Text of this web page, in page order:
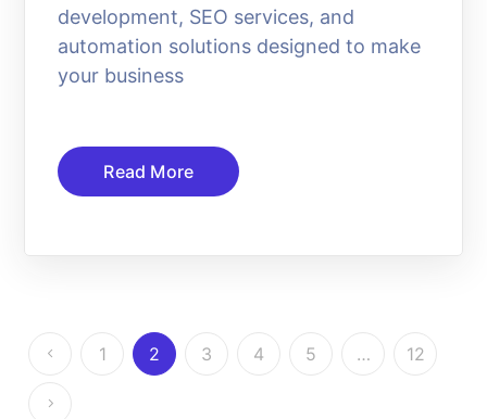
development, SEO services, and
automation solutions designed to make
your business
Read More
1 2 3 4 5 … 12